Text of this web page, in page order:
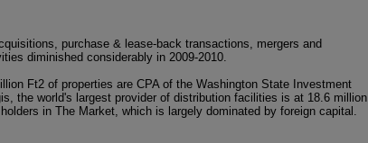
purchase & lease-back transactions, mergers and
diminished considerably in 2009-2010.
Ft2 of properties are CPA of the Washington State Investment
the world's largest provider of distribution facilities is at 18.6 million
in The Market, which is largely dominated by foreign capital.